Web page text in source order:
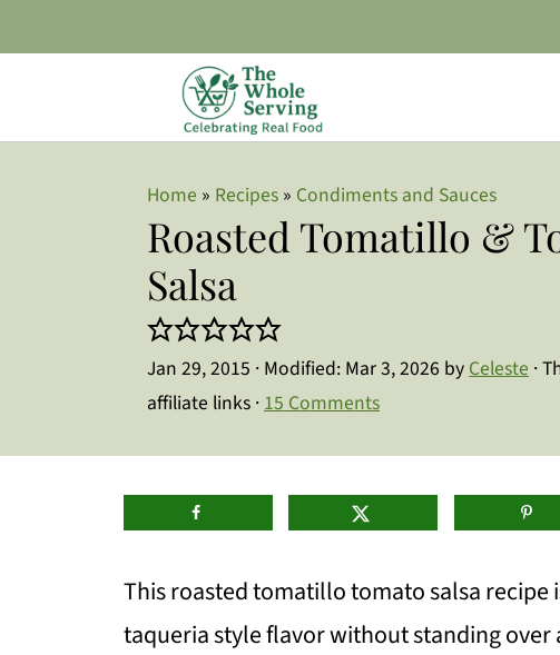
Home » Recipes » Condiments and Sauces
Roasted Tomatillo &
Salsa
Jan 29, 2015 · Modified: Mar 3, 2026 byCeleste ·
affiliate links ·15 Comments
This roasted tomatillo tomato salsa recipe
taqueria style flavor without standing over